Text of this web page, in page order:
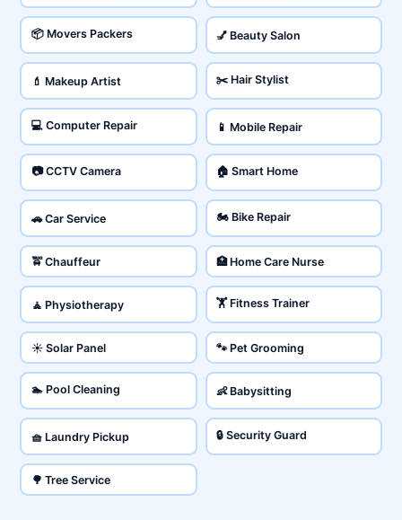
📦 Movers Packers 💅 Beauty Salon
💄 Makeup Artist ✂️ Hair Stylist
💻 Computer Repair 📱 Mobile Repair
📷 CCTV Camera 🏠 Smart Home
🚗 Car Service 🏍️ Bike Repair
🚖 Chauffeur 🏥 Home Care Nurse
🧘 Physiotherapy 🏋️ Fitness Trainer
☀️ Solar Panel 🐾 Pet Grooming
🏊 Pool Cleaning 👶 Babysitting
🧺 Laundry Pickup 🔒 Security Guard
🌳 Tree Service